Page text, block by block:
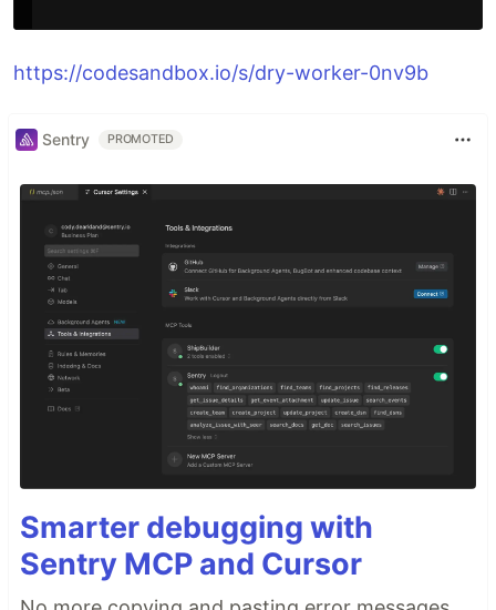
https://codesandbox.io/s/dry-worker-0nv9b
Sentry PROMOTED
Smarter debugging with
Sentry MCP and Cursor